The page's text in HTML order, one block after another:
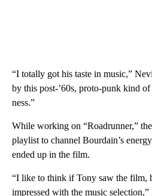
“I totally got his taste in music,”
by this post-’60s, proto-punk kind
ness.”
While working on “Roadrunner,”
playlist to channel Bourdain’s
ended up in the film.
“I like to think if Tony saw the film,
impressed with the music